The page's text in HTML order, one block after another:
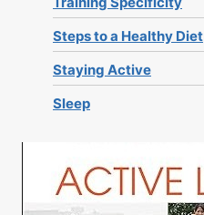
Steps to a Healthy Diet
Staying Active
Sleep